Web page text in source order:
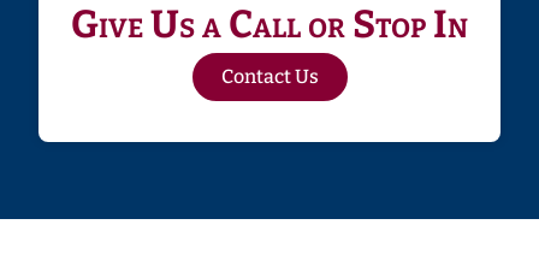
Give Us a Call or Stop In
Contact Us